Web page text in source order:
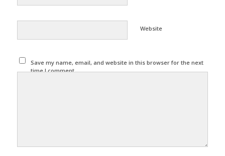
Website
Save my name, email, and website in this browser for the next
time I comment.